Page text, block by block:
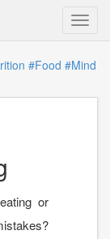
#Food #Mind
or